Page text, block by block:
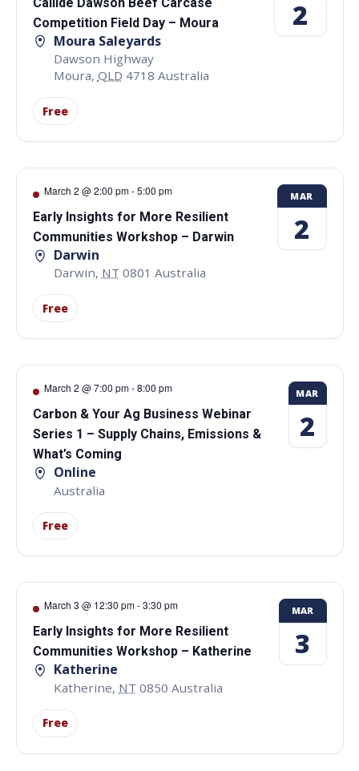
Competition Field Day – Moura
Moura Saleyards
Dawson Highway
Moura, QLD 4718 Australia
Free
2
March 2 @ 2:00 pm-5:00 pm
Early Insights for More Resilient
Communities Workshop – Darwin
Darwin
Darwin, NT 0801 Australia
Free
MAR
2
March 2 @ 7:00 pm-8:00 pm
Carbon & Your Ag Business Webinar
Series 1 – Supply Chains, Emissions &
What’s Coming
Online
Australia
Free
MAR
2
March 3 @ 12:30 pm-3:30 pm
Early Insights for More Resilient
Communities Workshop – Katherine
Katherine
Katherine, NT 0850 Australia
Free
MAR
3